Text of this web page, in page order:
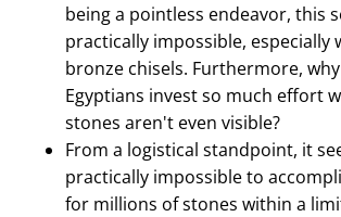
being a pointless endeavor, this
practically impossible, especially
bronze chisels. Furthermore,
Egyptians invest so much effort
stones aren't even visible?
From a logistical standpoint, it
practically impossible to
for millions of stones within a